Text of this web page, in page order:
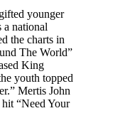
younger
national
the charts in
The World”
King
youth topped
Mertis John
hit “Need Your